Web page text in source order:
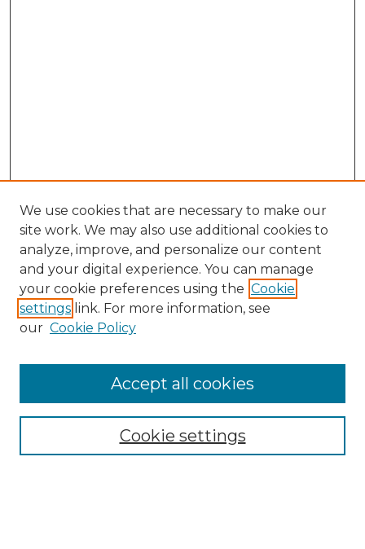
Search
Enter search terms:
Select context to search:
Advanced Search
We use cookies that are necessary to make our
site work. We may also use additional cookies to
analyze, improve, and personalize our content
and your digital experience. You can manage
your cookie preferences using the Cookie
settings link. For more information, see
our Cookie Policy
Cookie settings
Accept all cookies